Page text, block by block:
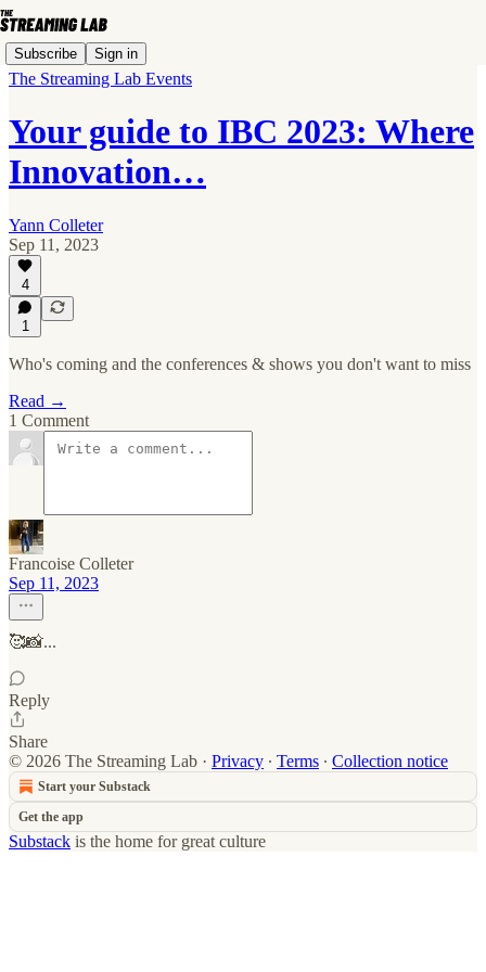
Subscribe Sign in
The Streaming Lab Events
Your guide to IBC 2023: Where
Innovation…
Yann Colleter
Sep 11, 2023
4
1
Who's coming and the conferences & shows you don't want to miss
Read →
1 Comment
Francoise Colleter
Sep 11, 2023
🥰📸...
Reply
Share
© 2026 The Streaming Lab · Privacy ∙ Terms ∙ Collection notice
Start your Substack
Get the app
Substack is the home for great culture